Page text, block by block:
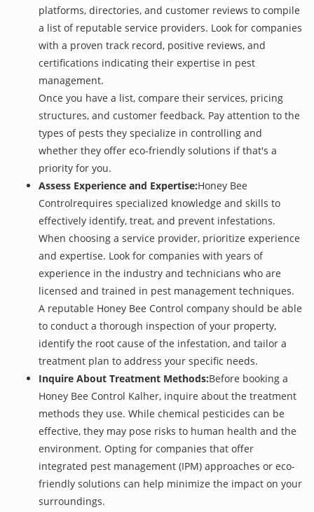
platforms, directories, and customer reviews to compile
a list of reputable service providers. Look for companies
with a proven track record, positive reviews, and
certifications indicating their expertise in pest
management.
Once you have a list, compare their services, pricing
structures, and customer feedback. Pay attention to the
types of pests they specialize in controlling and
whether they offer eco-friendly solutions if that's a
priority for you.
Assess Experience and Expertise:Honey Bee
Controlrequires specialized knowledge and skills to
effectively identify, treat, and prevent infestations.
When choosing a service provider, prioritize experience
and expertise. Look for companies with years of
experience in the industry and technicians who are
licensed and trained in pest management techniques.
A reputable Honey Bee Control company should be able
to conduct a thorough inspection of your property,
identify the root cause of the infestation, and tailor a
treatment plan to address your specific needs.
Inquire About Treatment Methods:Before booking a
Honey Bee Control Kalher, inquire about the treatment
methods they use. While chemical pesticides can be
effective, they may pose risks to human health and the
environment. Opting for companies that offer
integrated pest management (IPM) approaches or eco-
friendly solutions can help minimize the impact on your
surroundings.